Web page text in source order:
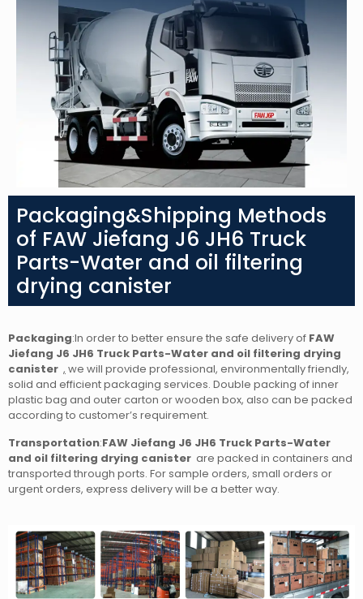
Packaging&Shipping Methods
of FAW Jiefang J6 JH6 Truck
Parts-Water and oil filtering
drying canister
Packaging:In order to better ensure the safe delivery of FAW
Jiefang J6 JH6 Truck Parts-Water and oil filtering drying
canister , we will provide professional, environmentally friendly,
solid and efficient packaging services. Double packing of inner
plastic bag and outer carton or wooden box, also can be packed
according to customer’s requirement.
Transportation:FAW Jiefang J6 JH6 Truck Parts-Water
and oil filtering drying canister are packed in containers and
transported through ports. For sample orders, small orders or
urgent orders, express delivery will be a better way.